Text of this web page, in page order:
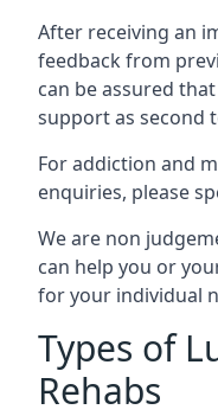
After receiving an
feedback from
can be assured
support as second
For addiction and
enquiries, please
We are non
can help you or
for your individual
Types of
Rehabs